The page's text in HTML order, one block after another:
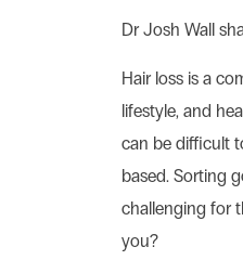
Dr Josh Wall
Hair loss is a
lifestyle, and
can be difficult
based. Sorting
challenging for
you?